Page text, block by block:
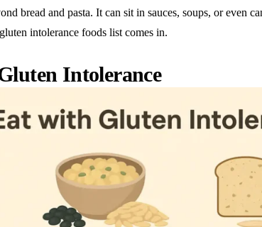
bread and pasta. It can sit in sauces, soups, or even
intolerance foods list comes in.
Intolerance